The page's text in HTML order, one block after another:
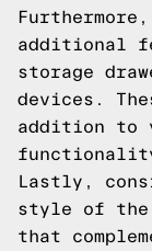
additional
storage
devices.
addition to
functionality
Lastly,
style of the
that